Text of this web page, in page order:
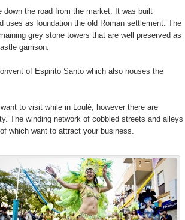
the road from the market. It was built
uses as foundation the old Roman settlement. The
grey stone towers that are well preserved as
garrison.
of Espirito Santo which also houses the
to visit while in Loulé, however there are
The winding network of cobbled streets and alleys
which want to attract your business.